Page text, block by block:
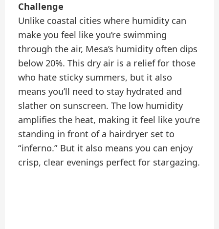
Challenge
Unlike coastal cities where humidity can
make you feel like you’re swimming
through the air, Mesa’s humidity often dips
below 20%. This dry air is a relief for those
who hate sticky summers, but it also
means you’ll need to stay hydrated and
slather on sunscreen. The low humidity
amplifies the heat, making it feel like you’re
standing in front of a hairdryer set to
“inferno.” But it also means you can enjoy
crisp, clear evenings perfect for stargazing.